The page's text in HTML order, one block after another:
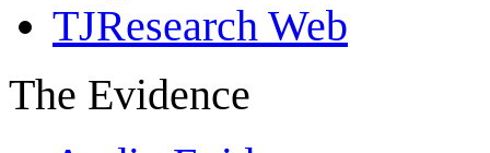
TJResearch Web
The Evidence